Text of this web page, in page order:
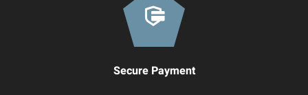
Secure Payment